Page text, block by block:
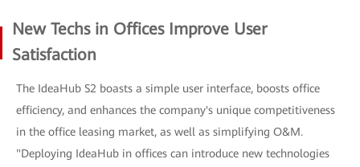
New Techs in Offices Improve User
Satisfaction
The IdeaHub S2 boasts a simple user interface, boosts office
efficiency, and enhances the company's unique competitiveness
in the office leasing market, as well as simplifying O&M.
"Deploying IdeaHub in offices can introduce new technologies